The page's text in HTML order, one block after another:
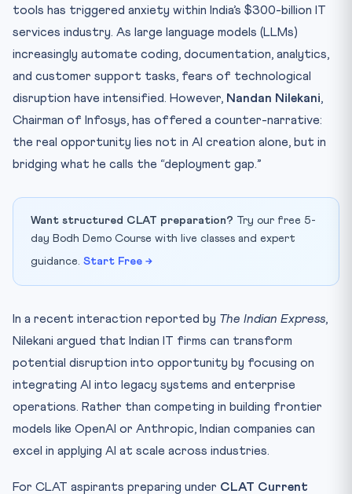
tools has triggered anxiety within India’s $300-billion IT
services industry. As large language models (LLMs)
increasingly automate coding, documentation, analytics,
and customer support tasks, fears of technological
disruption have intensified. However, Nandan Nilekani,
Chairman of Infosys, has offered a counter-narrative:
the real opportunity lies not in AI creation alone, but in
bridging what he calls the “deployment gap.”
Want structured CLAT preparation? Try our free 5-
day Bodh Demo Course with live classes and expert
guidance. Start Free →
In a recent interaction reported by The Indian Express,
Nilekani argued that Indian IT firms can transform
potential disruption into opportunity by focusing on
integrating AI into legacy systems and enterprise
operations. Rather than competing in building frontier
models like OpenAI or Anthropic, Indian companies can
excel in applying AI at scale across industries.
For CLAT aspirants preparing under CLAT Current